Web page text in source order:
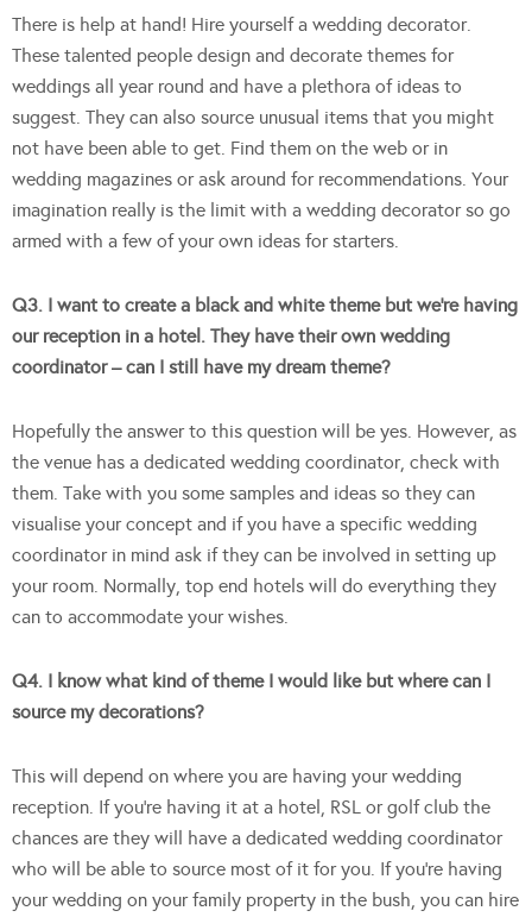
There is help at hand! Hire yourself a wedding decorator.
These talented people design and decorate themes for
weddings all year round and have a plethora of ideas to
suggest. They can also source unusual items that you might
not have been able to get. Find them on the web or in
wedding magazines or ask around for recommendations. Your
imagination really is the limit with a wedding decorator so go
armed with a few of your own ideas for starters.
Q3. I want to create a black and white theme but we’re having
our reception in a hotel. They have their own wedding
coordinator – can I still have my dream theme?
Hopefully the answer to this question will be yes. However, as
the venue has a dedicated wedding coordinator, check with
them. Take with you some samples and ideas so they can
visualise your concept and if you have a specific wedding
coordinator in mind ask if they can be involved in setting up
your room. Normally, top end hotels will do everything they
can to accommodate your wishes.
Q4. I know what kind of theme I would like but where can I
source my decorations?
This will depend on where you are having your wedding
reception. If you’re having it at a hotel, RSL or golf club the
chances are they will have a dedicated wedding coordinator
who will be able to source most of it for you. If you’re having
your wedding on your family property in the bush, you can hire